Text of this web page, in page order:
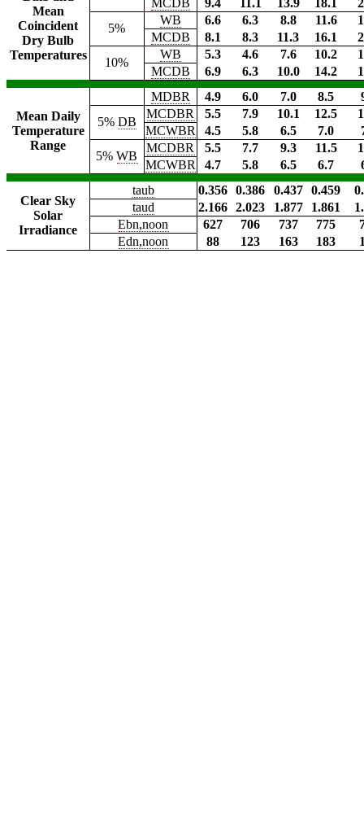
Mean
Coincident
Dry Bulb
Temperatures
MCDB 9.4 11.1 13.9 18.1
5%
WB 6.6 6.3 8.8 11.6
MCDB
8.1 8.3 11.3 16.1
10%
WB 5.3 4.6 7.6 10.2
MCDB
6.9 6.3 10.0 14.2
Mean Daily
Temperature
Range
MDBR 4.9 6.0 7.0 8.5
5% DB
MCDBR 5.5 7.9 10.1 12.5
MCWBR
4.5 5.8 6.5 7.0
5%WB
MCDBR 5.5 7.7 9.3 11.5
MCWBR
4.7 5.8 6.5 6.7
Clear Sky
Solar
Irradiance
taub 0.356 0.386 0.437 0.459
taud
2.166 2.023 1.877 1.861
Ebn,noon
627 706 737 775
Edn,noon
88 123 163 183